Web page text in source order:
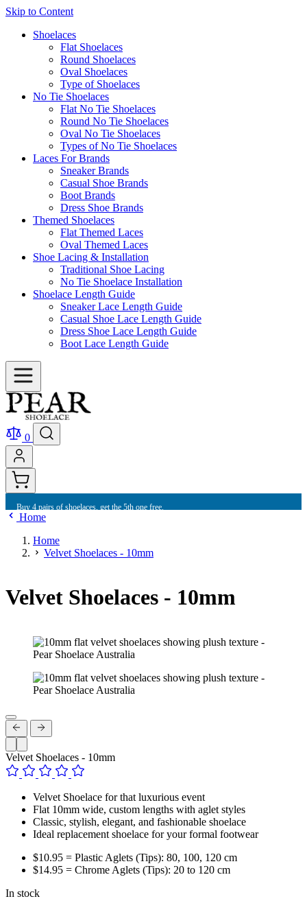
Skip to Content
Shoelaces
Flat Shoelaces
Round Shoelaces
Oval Shoelaces
Type of Shoelaces
No Tie Shoelaces
Flat No Tie Shoelaces
Round No Tie Shoelaces
Oval No Tie Shoelaces
Types of No Tie Shoelaces
Laces For Brands
Sneaker Brands
Casual Shoe Brands
Boot Brands
Dress Shoe Brands
Themed Shoelaces
Flat Themed Laces
Oval Themed Laces
Shoe Lacing & Installation
Traditional Shoe Lacing
No Tie Shoelace Installation
Shoelace Length Guide
Sneaker Lace Length Guide
Casual Shoe Lace Length Guide
Dress Shoe Lace Length Guide
Boot Lace Length Guide
0
Buy 4 pairs of shoelaces, get the 5th one free.
Home
Home
Velvet Shoelaces - 10mm
Velvet Shoelaces - 10mm
Velvet Shoelaces - 10mm
Velvet Shoelace for that luxurious event
Flat 10mm wide, custom lengths with aglet styles
Classic, stylish, elegant, and fashionable shoelace
Ideal replacement shoelace for your formal footwear
$10.95 = Plastic Aglets (Tips): 80, 100, 120 cm
$14.95 = Chrome Aglets (Tips): 20 to 120 cm
In stock